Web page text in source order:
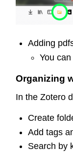
Adding
You
Organizing
In the Zotero
Create
Add tags
Search by